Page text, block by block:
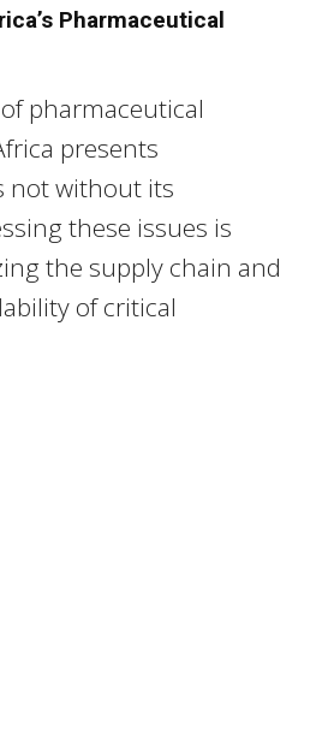
Pharmaceutical
pharmaceutical
presents
not without its
these issues is
the supply chain and
of critical